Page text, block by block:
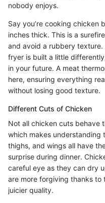
nobody enjoys.
Say you’re cooking chicken
inches thick. This is a
and avoid a rubbery
fryer is built a little
in your future. A meat
here, ensuring everything
without losing good texture.
Different Cuts of Chicken
Not all chicken cuts behave
which makes understanding
thighs, and wings all have
surprise during dinner.
careful eye as they can dry
are more forgiving thanks
juicier quality.